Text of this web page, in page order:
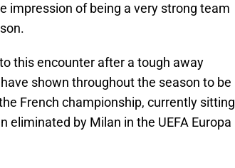
impression of being a very strong team
this encounter after a tough away
shown throughout the season to be
French championship, currently sitting
eliminated by Milan in the UEFA Europa